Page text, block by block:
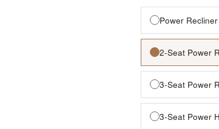
Power
2-Seat Power
3-Seat Power
3-Seat Power